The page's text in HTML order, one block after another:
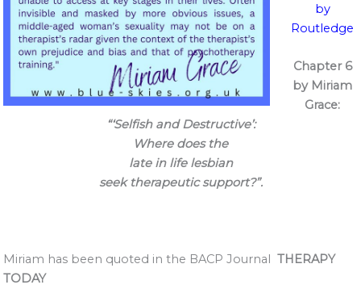
by
Routledge
Chapter 6
by Miriam
Grace:
“‘Selfish and Destructive’:
Where does the
late in life lesbian
seek therapeutic support?”.
Miriam has been quoted in the BACP Journal THERAPY
TODAY